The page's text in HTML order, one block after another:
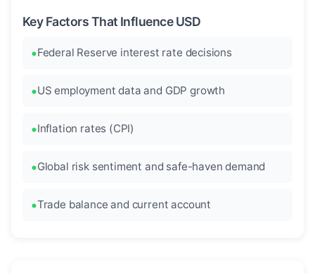
Key Factors That Influence USD
Federal Reserve interest rate decisions
US employment data and GDP growth
Inflation rates (CPI)
Global risk sentiment and safe-haven demand
Trade balance and current account